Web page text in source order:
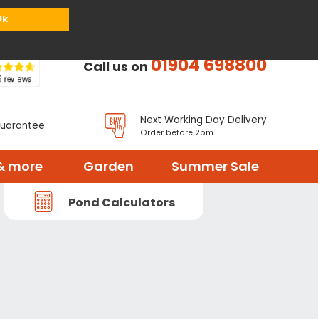
Call us on01904 698800
Next Working Day Delivery
Order before 2pm
more Garden Summer Sale
Pond Calculators